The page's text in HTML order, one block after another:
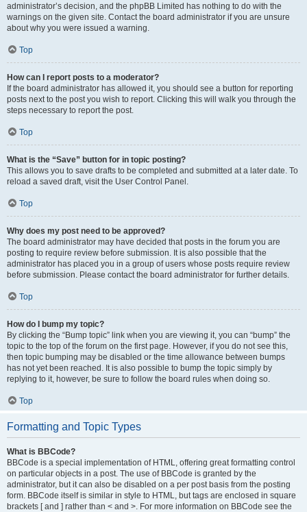
administrator’s decision, and the phpBB Limited has nothing to do with the
warnings on the given site. Contact the board administrator if you are unsure
about why you were issued a warning.
Top
How can I report posts to a moderator?
If the board administrator has allowed it, you should see a button for reporting
posts next to the post you wish to report. Clicking this will walk you through the
steps necessary to report the post.
Top
What is the “Save” button for in topic posting?
This allows you to save drafts to be completed and submitted at a later date. To
reload a saved draft, visit the User Control Panel.
Top
Why does my post need to be approved?
The board administrator may have decided that posts in the forum you are
posting to require review before submission. It is also possible that the
administrator has placed you in a group of users whose posts require review
before submission. Please contact the board administrator for further details.
Top
How do I bump my topic?
By clicking the “Bump topic” link when you are viewing it, you can “bump” the
topic to the top of the forum on the first page. However, if you do not see this,
then topic bumping may be disabled or the time allowance between bumps
has not yet been reached. It is also possible to bump the topic simply by
replying to it, however, be sure to follow the board rules when doing so.
Top
Formatting and Topic Types
What is BBCode?
BBCode is a special implementation of HTML, offering great formatting control
on particular objects in a post. The use of BBCode is granted by the
administrator, but it can also be disabled on a per post basis from the posting
form. BBCode itself is similar in style to HTML, but tags are enclosed in square
brackets [ and ] rather than < and >. For more information on BBCode see the